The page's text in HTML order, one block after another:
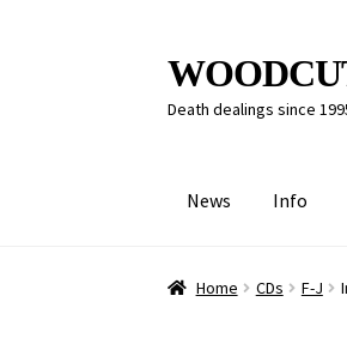
Skip
to
navigation
Skip
to
content
Death dealings since
News Info
Home CDs F-J